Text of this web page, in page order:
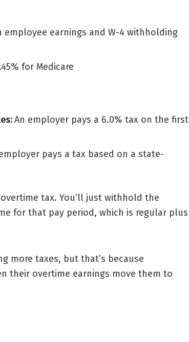
employee earnings and W-4 withholding
for Medicare
An employer pays a 6.0% tax on the first
pays a tax based on a state-
tax. You’ll just withhold the
for that pay period, which is regular plus
more taxes, but that’s because
their overtime earnings move them to